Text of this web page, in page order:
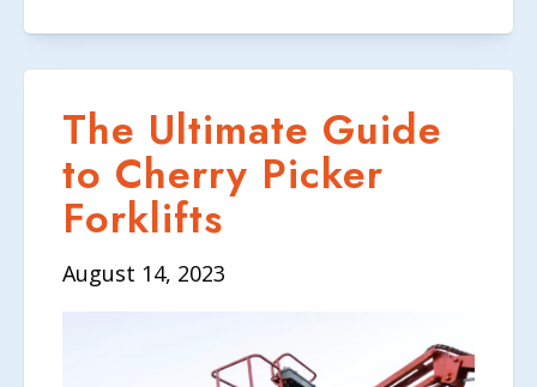
The Ultimate Guide
to Cherry Picker
Forklifts
August 14, 2023